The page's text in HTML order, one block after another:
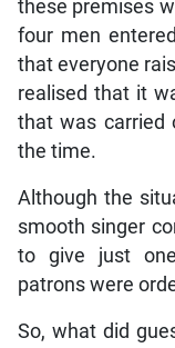
these premises
four men
that everyone
realised that it
that was carried
the time.
Although the
smooth singer
to give just
patrons were
So, what did